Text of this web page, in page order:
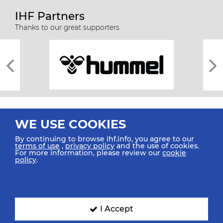
IHF Partners
Thanks to our great supporters.
All rights reserved © 2026 IHF
SIGN UP FOR OUR NEWSLETTER
WE USE COOKIES
By continuing to browse ihf.info, you agree to our
terms of use ,privacy policy and the use of cookies.
For more information, please review our cookie
policy.
I Accept